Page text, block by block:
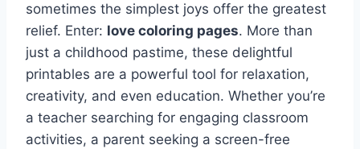
sometimes the simplest joys offer the greatest
relief. Enter: love coloring pages. More than
just a childhood pastime, these delightful
printables are a powerful tool for relaxation,
creativity, and even education. Whether you’re
a teacher searching for engaging classroom
activities, a parent seeking a screen-free